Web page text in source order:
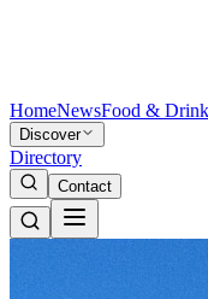
HomeNewsFood & Drink
Discover
Directory
Contact